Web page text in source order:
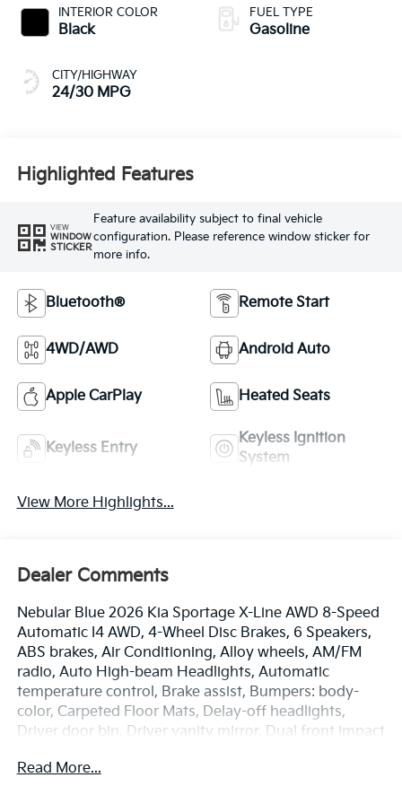
INTERIOR COLOR
Black
CITY/HIGHWAY
24/30 MPG
FUEL TYPE
Gasoline
Highlighted Features
VIEW
WINDOW
STICKER
Feature availability subject to final vehicle
configuration. Please reference window sticker for
more info.
Bluetooth® Remote Start
4WD/AWD Android Auto
Apple CarPlay Heated Seats
Keyless Entry
Keyless Ignition
System
View More Highlights...
Dealer Comments
Nebular Blue 2026 Kia Sportage X-Line AWD 8-Speed
Automatic I4 AWD, 4-Wheel Disc Brakes, 6 Speakers,
ABS brakes, Air Conditioning, Alloy wheels, AM/FM
radio, Auto High-beam Headlights, Automatic
temperature control, Brake assist, Bumpers: body-
color, Carpeted Floor Mats, Delay-off headlights,
Driver door bin, Driver vanity mirror, Dual front impact
Stability Control, Emergency communication system:
Read More...